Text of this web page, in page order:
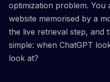
optimization problem.
website memorised by a
the live retrieval step, and
simple: when ChatGPT
look at?